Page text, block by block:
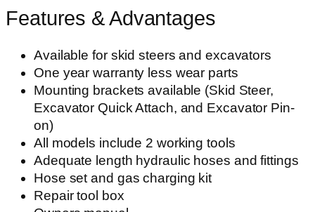
Features & Advantages
Available for skid steers and excavators
One year warranty less wear parts
Mounting brackets available (Skid Steer,
Excavator Quick Attach, and Excavator Pin-
on)
All models include 2 working tools
Adequate length hydraulic hoses and fittings
Hose set and gas charging kit
Repair tool box